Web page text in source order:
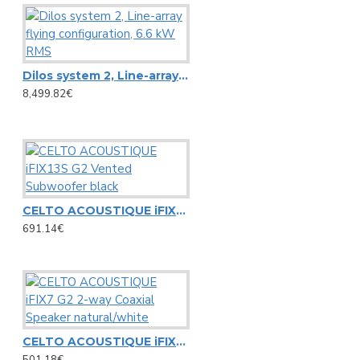
Microphone stands
Other Stands
Speaker Stands
Stands adapters
HiFi speakers
PA speaker systems
HiFi loudspeakers
Portable wireless speakers
Professional loudspeakers
NC3FD-L-B-1 Neutrik universal D-size metal body XLR panel
View More
NewTec Cono solo Lux speaker with room light
NewTec PRO100 2-way speaker
Omnitronic
Alt saxophone gold, in Es, DIMAVERY SP-30
Barrier Tape red/white 500m x 75mm
Carrying Bag ZK-4023 Omnitronic, 95x21cm
Dilos system 2, Line-array flying configuration, 6.6 kW RMS
8,499.82€
CELTO ACOUSTIQUE iFIX13S G2 Vented Subwoofer black
691.14€
CELTO ACOUSTIQUE iFIX7 G2 2-way Coaxial Speaker natural/white